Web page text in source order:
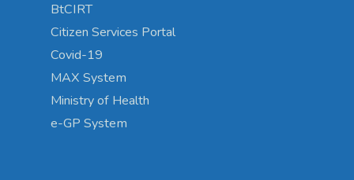
BtCIRT
Citizen Services Portal
Covid-19
MAX System
Ministry of Health
e-GP System